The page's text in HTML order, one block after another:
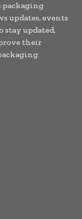
packaging
updates, events
stay updated,
their